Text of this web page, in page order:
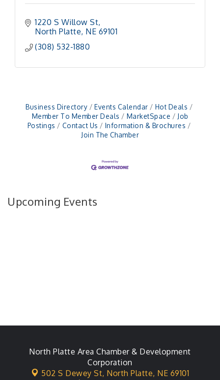
1220 S Willow St
North Platte NE 69101
(308) 532-1880
Business Directory Events Calendar
Hot Deals
Member To Member Deals
MarketSpace
Job
Postings
Contact Us
Information & Brochures
Join The Chamber
Upcoming Events
North Platte Area Chamber & Development
Corporation
502 S Dewey St, North Platte, NE 69101